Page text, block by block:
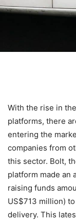
With the rise in
platforms, there
entering the
companies from
this sector. Bolt,
platform made an
raising funds
US$713 million)
delivery. This